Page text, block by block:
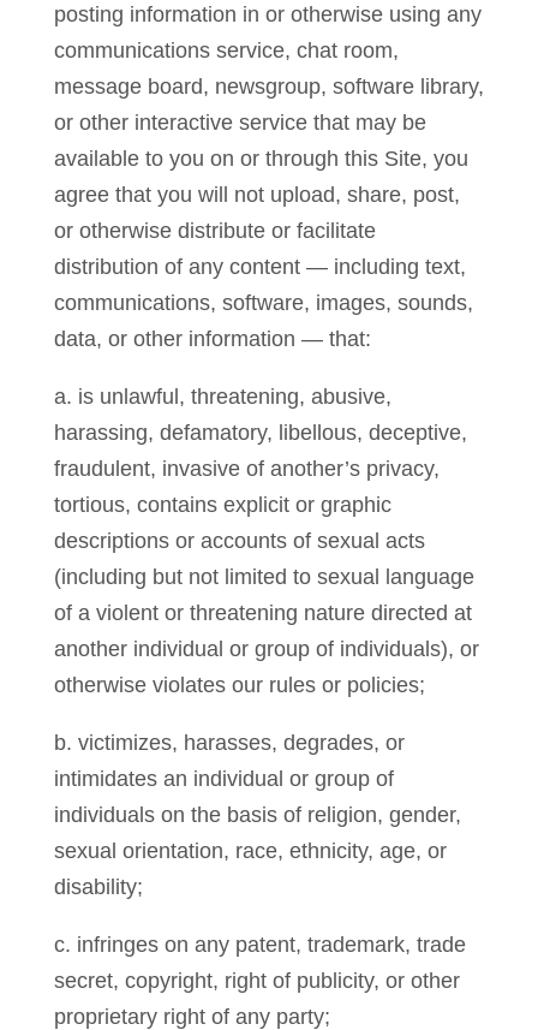
posting information in or otherwise using any
communications service, chat room,
message board, newsgroup, software library,
or other interactive service that may be
available to you on or through this Site, you
agree that you will not upload, share, post,
or otherwise distribute or facilitate
distribution of any content — including text,
communications, software, images, sounds,
data, or other information — that:
a. is unlawful, threatening, abusive,
harassing, defamatory, libellous, deceptive,
fraudulent, invasive of another’s privacy,
tortious, contains explicit or graphic
descriptions or accounts of sexual acts
(including but not limited to sexual language
of a violent or threatening nature directed at
another individual or group of individuals), or
otherwise violates our rules or policies;
b. victimizes, harasses, degrades, or
intimidates an individual or group of
individuals on the basis of religion, gender,
sexual orientation, race, ethnicity, age, or
disability;
c. infringes on any patent, trademark, trade
secret, copyright, right of publicity, or other
proprietary right of any party;